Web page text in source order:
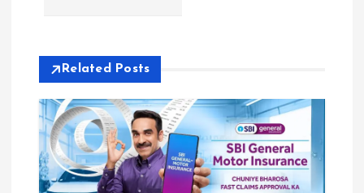
v
g
a
Related Posts